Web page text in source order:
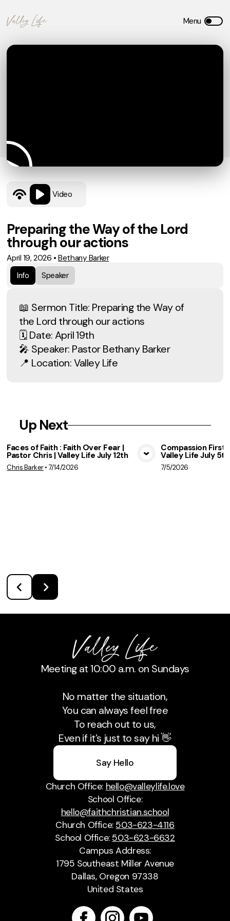
Video
Preparing the Way of the Lord
through our actions
April 19, 2026 •Bethany Barker
Info
Speaker
📖 Sermon Title: Preparing the Way of
the Lord through our actions
🗓 Date: April 19th
🎤 Speaker: Pastor Bethany Barker
📍 Location: Valley Life
Up Next
View Media
Faces of Faith : Faith Over Fear |
Pastor Chris | Valley Life July 12th
Chris Barker•7/14/2026
Compassion First
Valley Life July 5th
7/5/2026
Meeting at 10:00 a.m. on Sundays
No matter the situation,
You can always feel free
To reach out to us,
Even if it’s just to say hi 👋
Say Hello
Church Office: hello@valleylife.love
School Office:
hello@faithchristian.school
Church Office: 503-623-4116
School Office: 503-623-6632
Campus Address:
1795 Southeast Miller Avenue
Dallas, Oregon 97338
United States